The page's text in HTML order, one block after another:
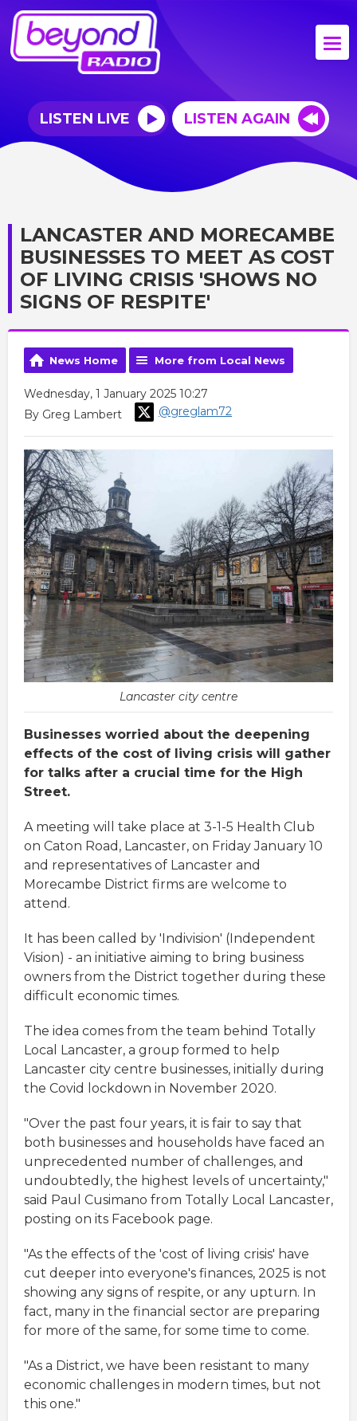
LISTEN LIVE LISTEN AGAIN
LANCASTER AND MORECAMBE
BUSINESSES TO MEET AS COST
OF LIVING CRISIS 'SHOWS NO
SIGNS OF RESPITE'
News Home More from Local News
Wednesday, 1 January 2025 10:27
By Greg Lambert
@greglam72
Lancaster city centre
Businesses worried about the deepening
effects of the cost of living crisis will gather
for talks after a crucial time for the High
Street.
A meeting will take place at 3-1-5 Health Club
on Caton Road, Lancaster, on Friday January 10
and representatives of Lancaster and
Morecambe District firms are welcome to
attend.
It has been called by 'Indivision' (Independent
Vision) - an initiative aiming to bring business
owners from the District together during these
difficult economic times.
The idea comes from the team behind Totally
Local Lancaster, a group formed to help
Lancaster city centre businesses, initially during
the Covid lockdown in November 2020.
"Over the past four years, it is fair to say that
both businesses and households have faced an
unprecedented number of challenges, and
undoubtedly, the highest levels of uncertainty,"
said Paul Cusimano from Totally Local Lancaster,
posting on its Facebook page.
"As the effects of the 'cost of living crisis' have
cut deeper into everyone's finances, 2025 is not
showing any signs of respite, or any upturn. In
fact, many in the financial sector are preparing
for more of the same, for some time to come.
"As a District, we have been resistant to many
economic challenges in modern times, but not
this one."